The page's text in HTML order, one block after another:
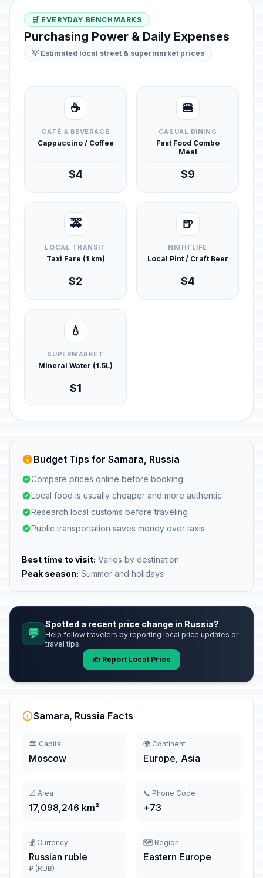
🛒 EVERYDAY BENCHMARKS
Purchasing Power & Daily Expenses
💡 Estimated local street & supermarket prices
☕
CAFÉ & BEVERAGE
Cappuccino / Coffee
$4
🍔
CASUAL DINING
Fast Food Combo
Meal
$9
🚕
LOCAL TRANSIT
Taxi Fare (1 km)
$2
🍺
NIGHTLIFE
Local Pint / Craft Beer
$4
💧
SUPERMARKET
Mineral Water (1.5L)
$1
Budget Tips for Samara, Russia
Compare prices online before booking
Local food is usually cheaper and more authentic
Research local customs before traveling
Public transportation saves money over taxis
Best time to visit: Varies by destination
Peak season: Summer and holidays
💬
Spotted a recent price change in Russia?
Help fellow travelers by reporting local price updates or
travel tips.
✍️ Report Local Price
Samara, Russia Facts
🏛️ Capital
Moscow
🌍 Continent
Europe, Asia
📐 Area
17,098,246 km²
📞 Phone Code
+73
💰 Currency
Russian ruble
₽ (RUB)
🗺️ Region
Eastern Europe